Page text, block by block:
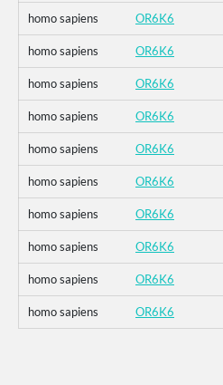
homo sapiens OR6K6
homo sapiens OR6K6
homo sapiens OR6K6
homo sapiens OR6K6
homo sapiens OR6K6
homo sapiens OR6K6
homo sapiens OR6K6
homo sapiens OR6K6
homo sapiens OR6K6
homo sapiens OR6K6